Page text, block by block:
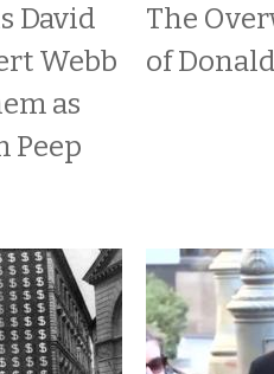
David
Webb
as
Peep
The
of